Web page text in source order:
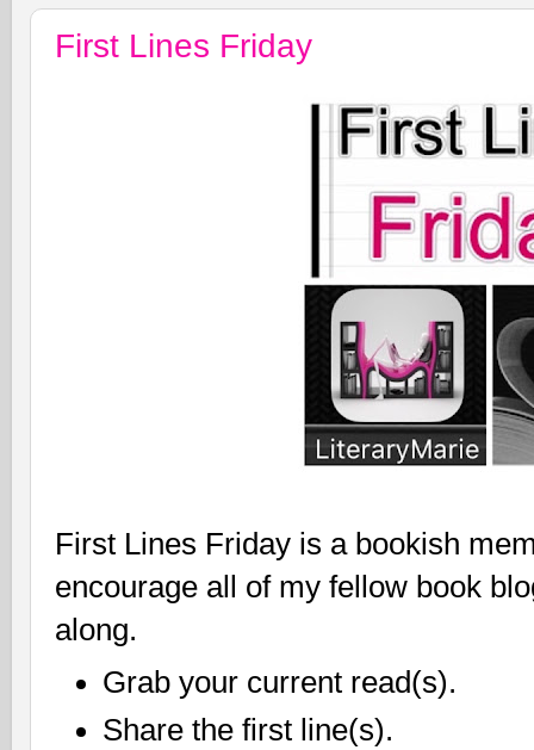
First Lines Friday
First Lines Friday is a bookish
encourage all of my fellow book
along.
Grab your current read(s).
Share the first line(s).